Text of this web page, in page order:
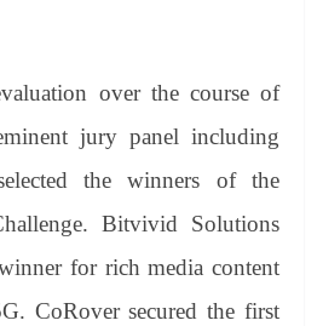
over the course of
jury panel including
the winners of the
Bitvivid Solutions
for rich media content
CoRover secured the first